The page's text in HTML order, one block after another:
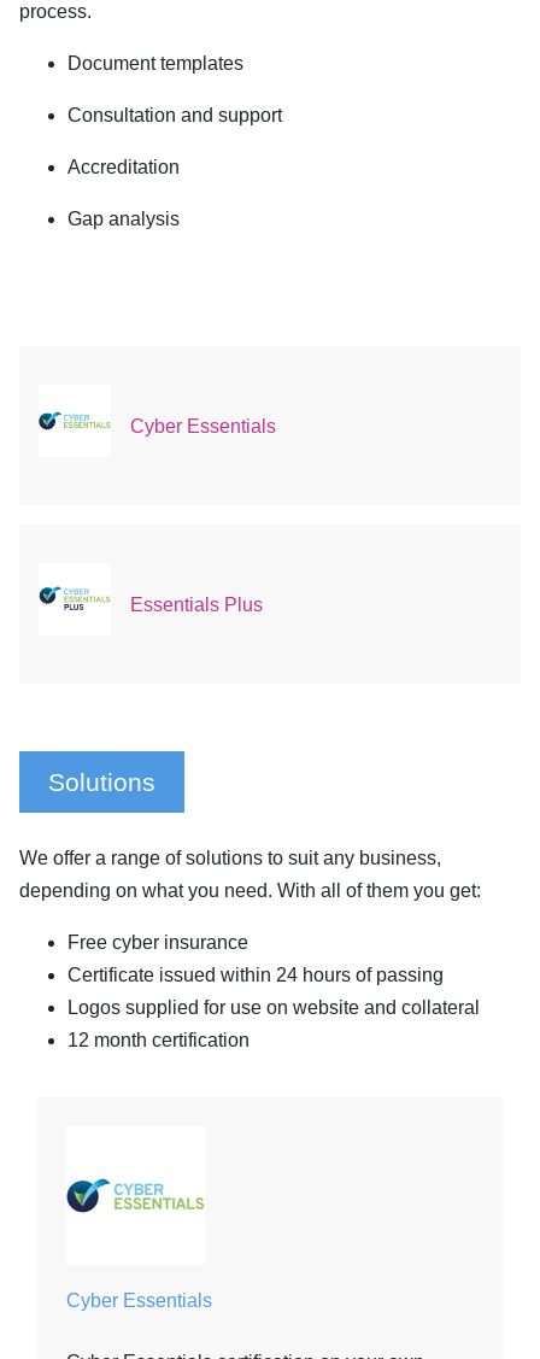
process.
Document templates
Consultation and support
Accreditation
Gap analysis
Cyber Essentials
Essentials Plus
Solutions
We offer a range of solutions to suit any business,
depending on what you need. With all of them you get:
Free cyber insurance
Certificate issued within 24 hours of passing
Logos supplied for use on website and collateral
12 month certification
Cyber Essentials